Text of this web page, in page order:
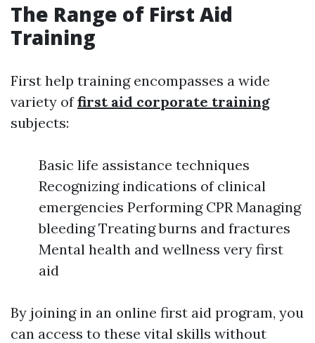
The Range of First Aid
Training
First help training encompasses a wide
variety offirst aid corporate training
subjects:
Basic life assistance techniques
Recognizing indications of clinical
emergencies Performing CPR Managing
bleeding Treating burns and fractures
Mental health and wellness very first
aid
By joining in an online first aid program, you
can access to these vital skills without